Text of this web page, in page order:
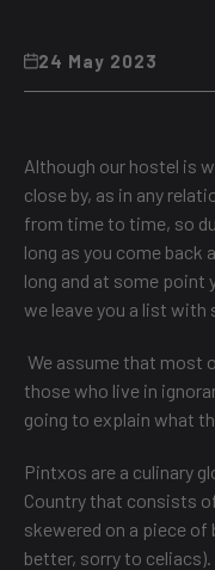
24 May 2023
Although our hostel is
close by, as in any
from time to time, so
long as you come back
long and at some point
we leave you a list with
We assume that most
those who live in
going to explain what
Pintxos are a culinary
Country that consists
skewered on a piece
better, sorry to